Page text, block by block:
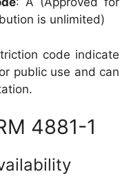
is unlimited)
code indicate
public use and can
4881-1